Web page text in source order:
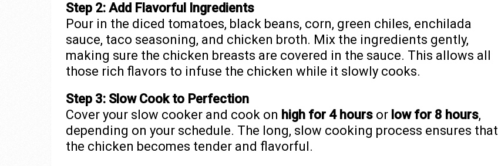
Step 2: Add Flavorful Ingredients
Pour in the diced tomatoes, black beans, corn, green chiles, enchilada
sauce, taco seasoning, and chicken broth. Mix the ingredients gently,
making sure the chicken breasts are covered in the sauce. This allows all
those rich flavors to infuse the chicken while it slowly cooks.
Step 3: Slow Cook to Perfection
Cover your slow cooker and cook on high for 4 hours or low for 8 hours,
depending on your schedule. The long, slow cooking process ensures that
the chicken becomes tender and flavorful.